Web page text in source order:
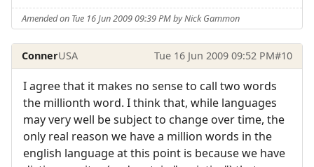
Amended on Tue 16 Jun 2009 09:39 PM by Nick Gammon
ConnerUSA Tue 16 Jun 2009 09:52 PM#10
I agree that it makes no sense to call two words
the millionth word. I think that, while languages
may very well be subject to change over time, the
only real reason we have a million words in the
english language at this point is because we have